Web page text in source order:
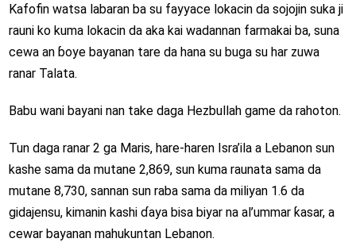
Kafofin watsa labaran ba su fayyace lokacin da sojojin suka ji
rauni ko kuma lokacin da aka kai wadannan farmakai ba, suna
cewa an ɓoye bayanan tare da hana su buga su har zuwa
ranar Talata.
Babu wani bayani nan take daga Hezbullah game da rahoton.
Tun daga ranar 2 ga Maris, hare-haren Isra’ila a Lebanon sun
kashe sama da mutane 2,869, sun kuma raunata sama da
mutane 8,730, sannan sun raba sama da miliyan 1.6 da
gidajensu, kimanin kashi ɗaya bisa biyar na al’ummar ƙasar, a
cewar bayanan mahukuntan Lebanon.